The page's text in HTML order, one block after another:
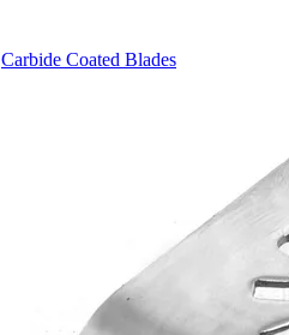
Carbide Coated Blades